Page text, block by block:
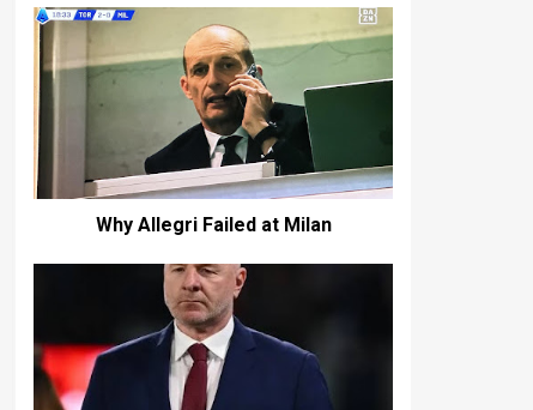
Why Allegri Failed at Milan